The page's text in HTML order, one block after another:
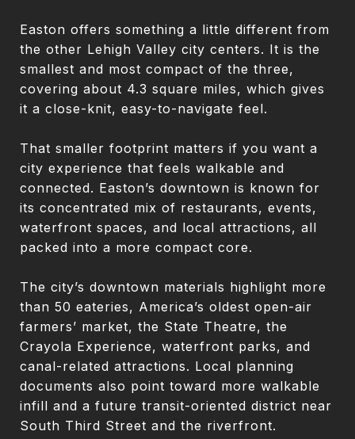
Easton offers something a little different from
the other Lehigh Valley city centers. It is the
smallest and most compact of the three,
covering about 4.3 square miles, which gives
it a close-knit, easy-to-navigate feel.
That smaller footprint matters if you want a
city experience that feels walkable and
connected. Easton’s downtown is known for
its concentrated mix of restaurants, events,
waterfront spaces, and local attractions, all
packed into a more compact core.
The city’s downtown materials highlight more
than 50 eateries, America’s oldest open-air
farmers’ market, the State Theatre, the
Crayola Experience, waterfront parks, and
canal-related attractions. Local planning
documents also point toward more walkable
infill and a future transit-oriented district near
South Third Street and the riverfront.